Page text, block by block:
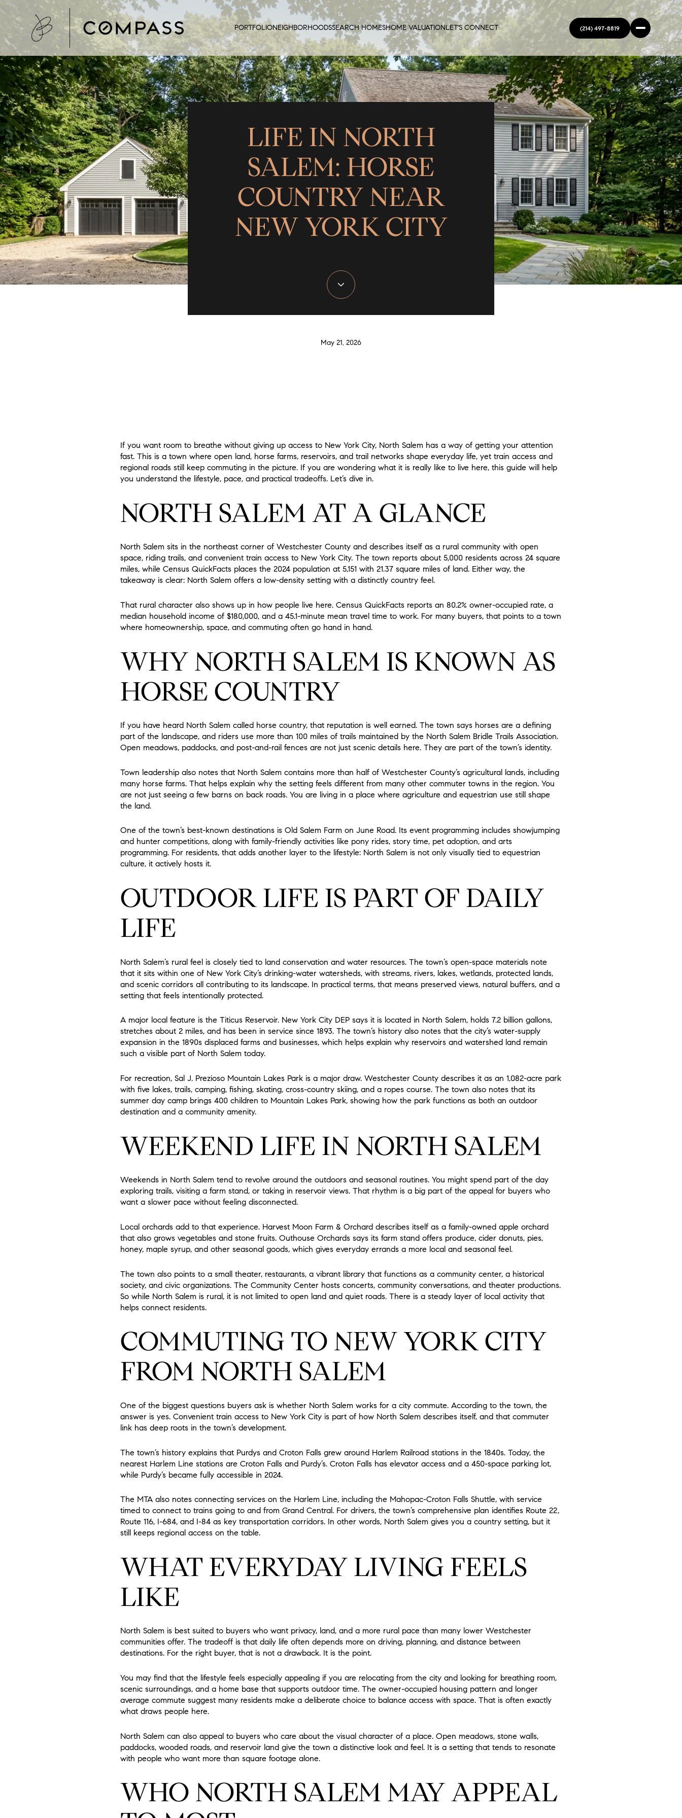
PORTFOLIONEIGHBORHOODSSEARCH HOMESHOME VALUATIONLET'S CONNECT (214) 497-8819
LIFE IN NORTH
SALEM: HORSE
COUNTRY NEAR
NEW YORK CITY
May 21, 2026
If you want room to breathe without giving up access to New York City, North Salem has a way of getting your attention
fast. This is a town where open land, horse farms, reservoirs, and trail networks shape everyday life, yet train access and
regional roads still keep commuting in the picture. If you are wondering what it is really like to live here, this guide will help
you understand the lifestyle, pace, and practical tradeoffs. Let’s dive in.
NORTH SALEM AT A GLANCE
North Salem sits in the northeast corner of Westchester County and describes itself as a rural community with open
space, riding trails, and convenient train access to New York City. The town reports about 5,000 residents across 24 square
miles, while Census QuickFacts places the 2024 population at 5,151 with 21.37 square miles of land. Either way, the
takeaway is clear: North Salem offers a low-density setting with a distinctly country feel.
That rural character also shows up in how people live here. Census QuickFacts reports an 80.2% owner-occupied rate, a
median household income of $180,000, and a 45.1-minute mean travel time to work. For many buyers, that points to a town
where homeownership, space, and commuting often go hand in hand.
WHY NORTH SALEM IS KNOWN AS
HORSE COUNTRY
If you have heard North Salem called horse country, that reputation is well earned. The town says horses are a defining
part of the landscape, and riders use more than 100 miles of trails maintained by the North Salem Bridle Trails Association.
Open meadows, paddocks, and post-and-rail fences are not just scenic details here. They are part of the town’s identity.
Town leadership also notes that North Salem contains more than half of Westchester County’s agricultural lands, including
many horse farms. That helps explain why the setting feels different from many other commuter towns in the region. You
are not just seeing a few barns on back roads. You are living in a place where agriculture and equestrian use still shape
the land.
One of the town’s best-known destinations is Old Salem Farm on June Road. Its event programming includes showjumping
and hunter competitions, along with family-friendly activities like pony rides, story time, pet adoption, and arts
programming. For residents, that adds another layer to the lifestyle: North Salem is not only visually tied to equestrian
culture, it actively hosts it.
OUTDOOR LIFE IS PART OF DAILY
LIFE
North Salem’s rural feel is closely tied to land conservation and water resources. The town’s open-space materials note
that it sits within one of New York City’s drinking-water watersheds, with streams, rivers, lakes, wetlands, protected lands,
and scenic corridors all contributing to its landscape. In practical terms, that means preserved views, natural buffers, and a
setting that feels intentionally protected.
A major local feature is the Titicus Reservoir. New York City DEP says it is located in North Salem, holds 7.2 billion gallons,
stretches about 2 miles, and has been in service since 1893. The town’s history also notes that the city’s water-supply
expansion in the 1890s displaced farms and businesses, which helps explain why reservoirs and watershed land remain
such a visible part of North Salem today.
For recreation, Sal J. Prezioso Mountain Lakes Park is a major draw. Westchester County describes it as an 1,082-acre park
with five lakes, trails, camping, fishing, skating, cross-country skiing, and a ropes course. The town also notes that its
summer day camp brings 400 children to Mountain Lakes Park, showing how the park functions as both an outdoor
destination and a community amenity.
WEEKEND LIFE IN NORTH SALEM
Weekends in North Salem tend to revolve around the outdoors and seasonal routines. You might spend part of the day
exploring trails, visiting a farm stand, or taking in reservoir views. That rhythm is a big part of the appeal for buyers who
want a slower pace without feeling disconnected.
Local orchards add to that experience. Harvest Moon Farm & Orchard describes itself as a family-owned apple orchard
that also grows vegetables and stone fruits. Outhouse Orchards says its farm stand offers produce, cider donuts, pies,
honey, maple syrup, and other seasonal goods, which gives everyday errands a more local and seasonal feel.
The town also points to a small theater, restaurants, a vibrant library that functions as a community center, a historical
society, and civic organizations. The Community Center hosts concerts, community conversations, and theater productions.
So while North Salem is rural, it is not limited to open land and quiet roads. There is a steady layer of local activity that
helps connect residents.
COMMUTING TO NEW YORK CITY
FROM NORTH SALEM
One of the biggest questions buyers ask is whether North Salem works for a city commute. According to the town, the
answer is yes. Convenient train access to New York City is part of how North Salem describes itself, and that commuter
link has deep roots in the town’s development.
The town’s history explains that Purdys and Croton Falls grew around Harlem Railroad stations in the 1840s. Today, the
nearest Harlem Line stations are Croton Falls and Purdy’s. Croton Falls has elevator access and a 450-space parking lot,
while Purdy’s became fully accessible in 2024.
The MTA also notes connecting services on the Harlem Line, including the Mahopac-Croton Falls Shuttle, with service
timed to connect to trains going to and from Grand Central. For drivers, the town’s comprehensive plan identifies Route 22,
Route 116, I-684, and I-84 as key transportation corridors. In other words, North Salem gives you a country setting, but it
still keeps regional access on the table.
WHAT EVERYDAY LIVING FEELS
LIKE
North Salem is best suited to buyers who want privacy, land, and a more rural pace than many lower Westchester
communities offer. The tradeoff is that daily life often depends more on driving, planning, and distance between
destinations. For the right buyer, that is not a drawback. It is the point.
You may find that the lifestyle feels especially appealing if you are relocating from the city and looking for breathing room,
scenic surroundings, and a home base that supports outdoor time. The owner-occupied housing pattern and longer
average commute suggest many residents make a deliberate choice to balance access with space. That is often exactly
what draws people here.
North Salem can also appeal to buyers who care about the visual character of a place. Open meadows, stone walls,
paddocks, wooded roads, and reservoir land give the town a distinctive look and feel. It is a setting that tends to resonate
with people who want more than square footage alone.
WHO NORTH SALEM MAY APPEAL